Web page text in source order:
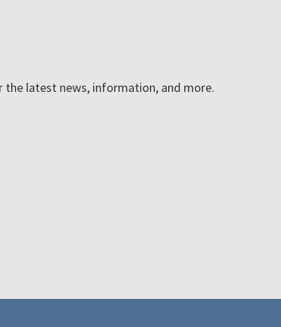
the latest news, information, and more.